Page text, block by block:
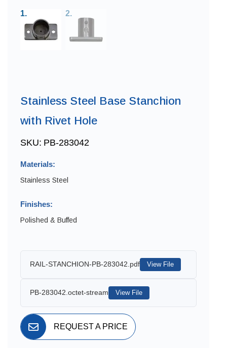
Stainless Steel Base Stanchion
with Rivet Hole
SKU: PB-283042
Materials:
Stainless Steel
Finishes:
Polished & Buffed
RAIL-STANCHION-PB-283042.pdf View File
PB-283042.octet-stream View File
REQUEST A PRICE